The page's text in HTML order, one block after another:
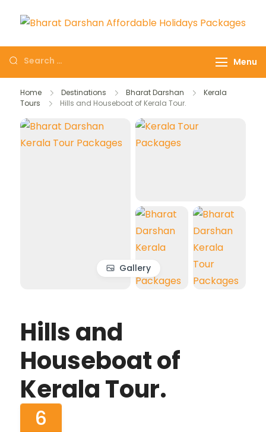
Deals I Darshan
Packages I Affordable
Holidays I Customized
tour Packages
booking travel and tour
selling affordable darshan
holidays packages.
Menu
Home Destinations Bharat Darshan
Kerala
Tours
Hills and Houseboat of Kerala Tour.
Gallery
Hills and
Houseboat of
Kerala Tour.
6